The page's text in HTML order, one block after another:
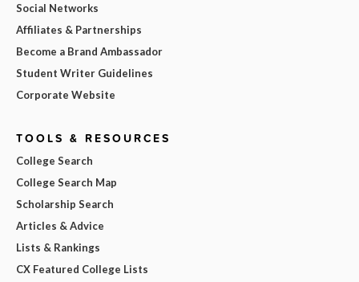
Social Networks
Affiliates & Partnerships
Become a Brand Ambassador
Student Writer Guidelines
Corporate Website
TOOLS & RESOURCES
College Search
College Search Map
Scholarship Search
Articles & Advice
Lists & Rankings
CX Featured College Lists